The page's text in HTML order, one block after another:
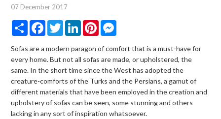
07 December 2017
Share Facebook
TwitterLinkedInPinterest
Sofas are a modern paragon of comfort that is a must-have for
every home. But not all sofas are made, or upholstered, the
same. In the short time since the West has adopted the
creature-comforts of the Turks and the Persians, a gamut of
different materials that have been employed in the creation and
upholstery of sofas can be seen, some stunning and others
lacking in any sort of inspiration whatsoever.